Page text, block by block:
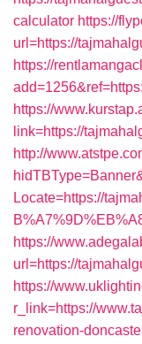
calculator https://
url=https://
https://
https://
link=https://
http://
Locate=https://
https://
url=https://
https://
r_link=https://
renovation-